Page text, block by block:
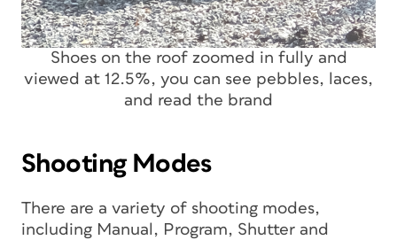
Shoes on the roof zoomed in fully and
viewed at 12.5%, you can see pebbles, laces,
and read the brand
Shooting Modes
There are a variety of shooting modes,
including Manual, Program, Shutter and